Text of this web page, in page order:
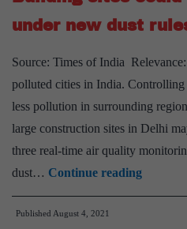
under new dust
Source: Times of India
polluted cities in India.
less pollution in surrounding
large construction sites in Delhi
three real-time air quality
dust… Continue readingBuilding
sites
Published August 4, 2021